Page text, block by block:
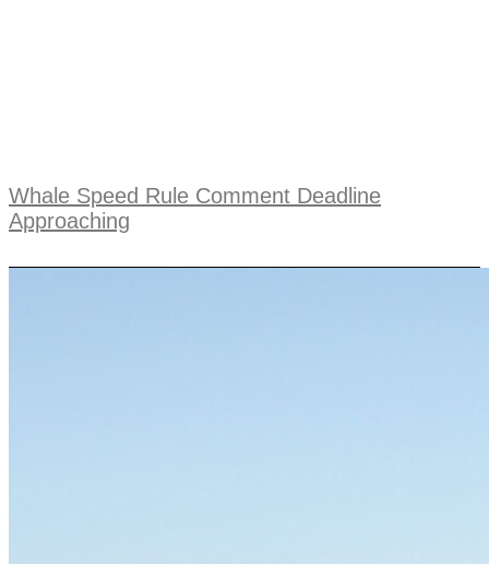
Whale Speed Rule Comment Deadline
Approaching